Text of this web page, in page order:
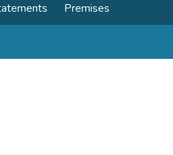
Premises